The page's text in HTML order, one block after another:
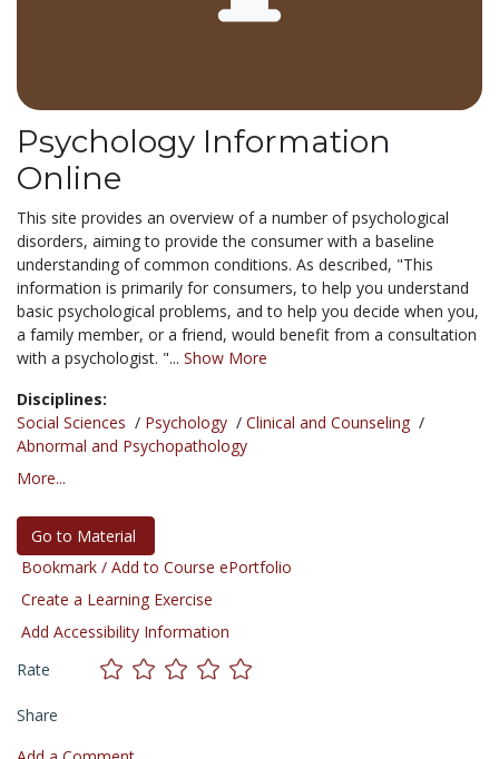
Psychology Information
Online
This site provides an overview of a number of psychological
disorders, aiming to provide the consumer with a baseline
understanding of common conditions. As described, "This
information is primarily for consumers, to help you understand
basic psychological problems, and to help you decide when you,
a family member, or a friend, would benefit from a consultation
with a psychologist. "... Show More
Disciplines:
Social Sciences / Psychology / Clinical and Counseling /
Abnormal and Psychopathology
More...
Go to Material
Bookmark / Add to Course ePortfolio
Create a Learning Exercise
Add Accessibility Information
Rate
Share